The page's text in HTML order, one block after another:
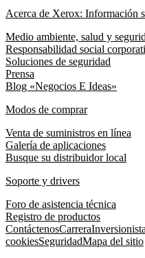
Acerca de Xerox: Información
Medio ambiente, salud y
Responsabilidad social
Soluciones de seguridad
Prensa
Blog «Negocios E Ideas»
Modos de comprar
Venta de suministros en línea
Galería de aplicaciones
Busque su distribuidor local
Soporte y drivers
Foro de asistencia técnica
Registro de productos
ContáctenosCarrera
cookiesSeguridadMapa del sitio